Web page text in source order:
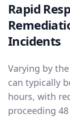
Rapid
Incidents
Varying by
can typically
hours, with
proceeding